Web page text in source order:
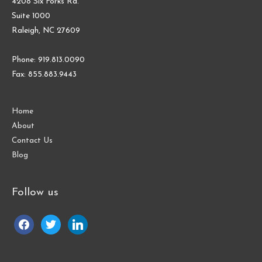
Suite 1000
Raleigh, NC 27609
Phone: 919.813.0090
Fax: 855.883.9443
Home
About
Contact Us
Blog
Follow us
facebooktwitter linkedin